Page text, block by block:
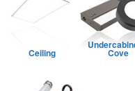
Ceiling Cove